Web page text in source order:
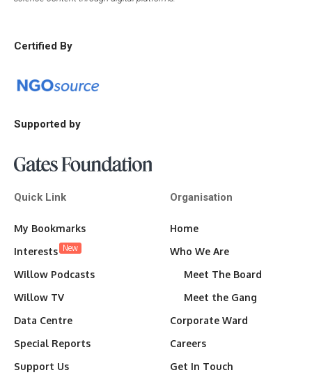
Certified By
Supported by
Quick Link
My Bookmarks
Interests New
Willow Podcasts
Willow TV
Data Centre
Special Reports
Support Us
Organisation
Home
Who We Are
Meet The Board
Meet the Gang
Corporate Ward
Careers
Get In Touch